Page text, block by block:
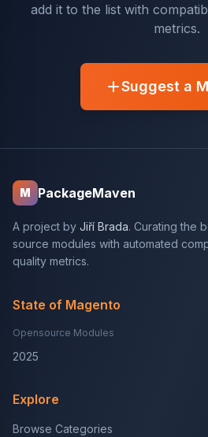
add it to the list with
metrics.
Suggest a
M PackageMaven
A project by Jiří Brada. Curating the
source modules with automated
quality metrics.
State of Magento
Opensource Modules
2025
Explore
Browse Categories